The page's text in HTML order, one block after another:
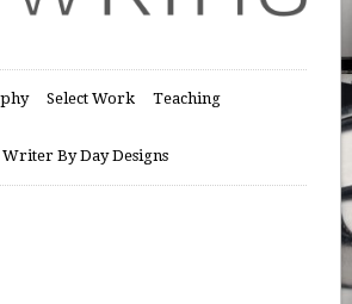
Select Work Teaching
Writer By Day Designs
Day